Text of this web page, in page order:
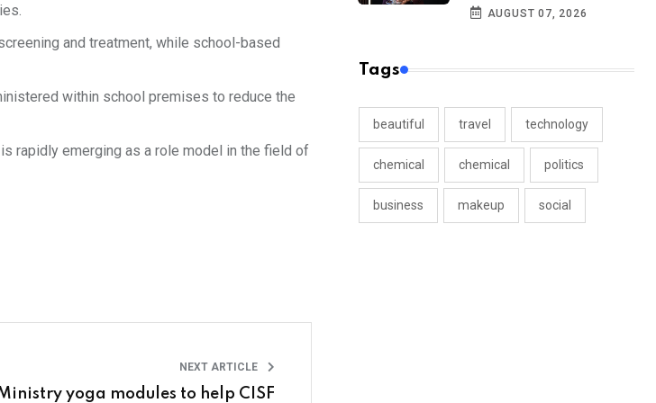
and treatment, while school-based
within school premises to reduce the
rapidly emerging as a role model in the field of
NEXT ARTICLE
yoga modules to help CISF
AUGUST 07, 2026
Tags
beautiful travel technology
chemical chemical politics
business makeup social